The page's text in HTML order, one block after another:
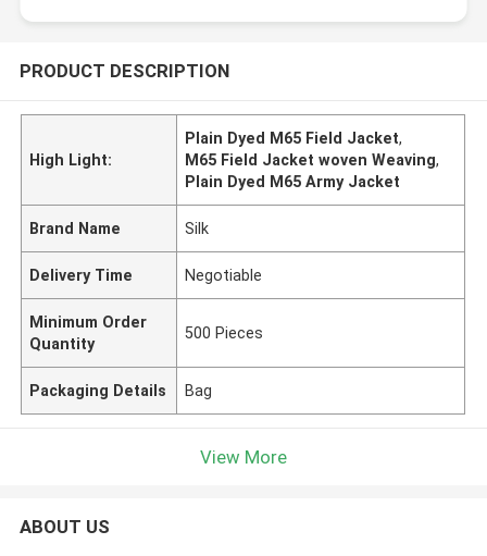
PRODUCT DESCRIPTION
High Light:
Plain Dyed M65 Field Jacket,
M65 Field Jacket woven Weaving,
Plain Dyed M65 Army Jacket
Brand Name Silk
Delivery Time Negotiable
Minimum Order
Quantity
500 Pieces
Packaging Details Bag
View More
ABOUT US